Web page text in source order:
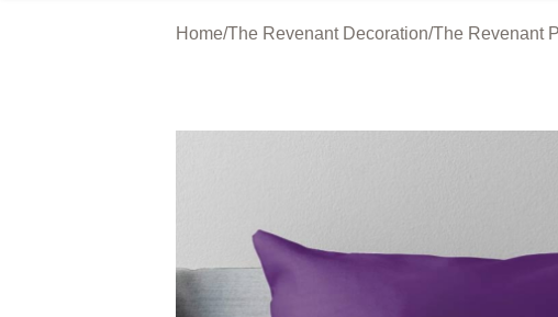
Home/The Revenant Decoration/The Revenant